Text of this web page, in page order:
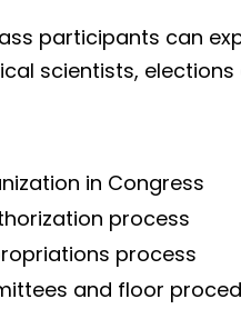
participants can
scientists,
in Congress
process
process
and floor